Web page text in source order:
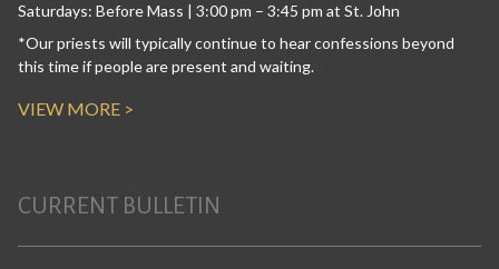
Saturdays: Before Mass | 3:00 pm – 3:45 pm at St. John
*Our priests will typically continue to hear confessions beyond
this time if people are present and waiting.
VIEW MORE >
CURRENT BULLETIN